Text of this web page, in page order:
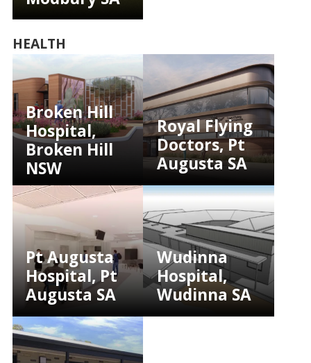
HEALTH
Broken Hill
Hospital,
Broken Hill
NSW
Royal Flying
Doctors, Pt
Augusta SA
Pt Augusta
Hospital, Pt
Augusta SA
Wudinna
Hospital,
Wudinna SA